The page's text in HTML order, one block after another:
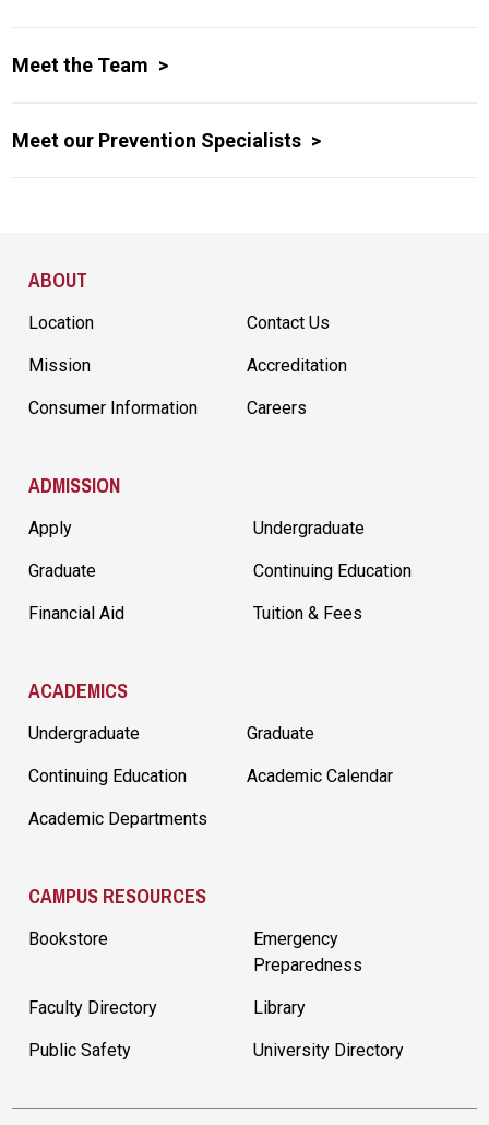
Meet the Team
Meet our Prevention Specialists
ABOUT
Location Contact Us
Mission Accreditation
Consumer Information Careers
ADMISSION
Apply Undergraduate
Graduate Continuing Education
Financial Aid Tuition & Fees
ACADEMICS
Undergraduate Graduate
Continuing Education Academic Calendar
Academic Departments
CAMPUS RESOURCES
Bookstore
Emergency
Preparedness
Faculty Directory Library
Public Safety University Directory